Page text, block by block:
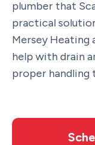
plumber that
practical
Mersey Heating
help with drain
proper